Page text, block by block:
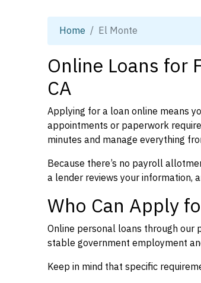
Home El Monte
Online Loans for
CA
Applying for a loan online means
appointments or paperwork
minutes and manage everything
Because there’s no payroll
a lender reviews your information,
Who Can Apply
Online personal loans through
stable government employment
Keep in mind that specific